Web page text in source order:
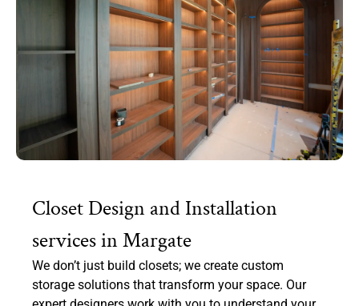
Closet Design and Installation
services in Margate
We don’t just build closets; we create custom
storage solutions that transform your space. Our